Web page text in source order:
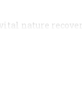
nature